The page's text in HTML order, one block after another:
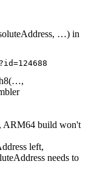
…) in
, ARM64 build won't
left,
needs to